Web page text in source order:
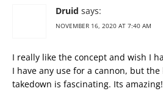
Druid says:
NOVEMBER 16, 2020 AT 7:40 AM
I really like the concept and wish I
I have any use for a cannon, but
takedown is fascinating. Its amazing!